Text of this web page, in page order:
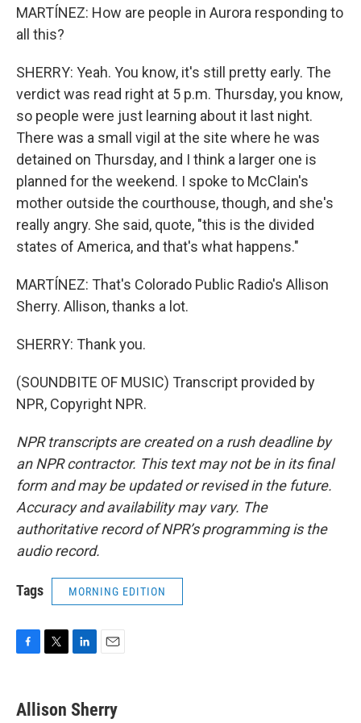
MARTÍNEZ: How are people in Aurora responding to
all this?
SHERRY: Yeah. You know, it's still pretty early. The
verdict was read right at 5 p.m. Thursday, you know,
so people were just learning about it last night.
There was a small vigil at the site where he was
detained on Thursday, and I think a larger one is
planned for the weekend. I spoke to McClain's
mother outside the courthouse, though, and she's
really angry. She said, quote, "this is the divided
states of America, and that's what happens."
MARTÍNEZ: That's Colorado Public Radio's Allison
Sherry. Allison, thanks a lot.
SHERRY: Thank you.
(SOUNDBITE OF MUSIC) Transcript provided by
NPR, Copyright NPR.
NPR transcripts are created on a rush deadline by
an NPR contractor. This text may not be in its final
form and may be updated or revised in the future.
Accuracy and availability may vary. The
authoritative record of NPR’s programming is the
audio record.
Tags MORNING EDITION
e
b
t
t
k
e
i
l
Allison Sherry